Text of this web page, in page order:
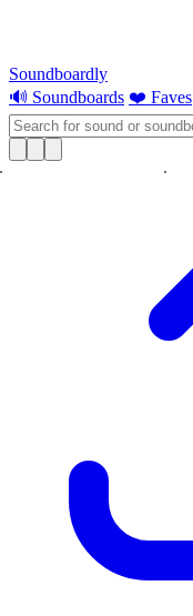
Soundboardly
🔊 Soundboards ❤️ Faves